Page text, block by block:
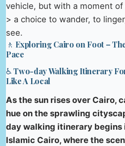
vehicle, but with a moment
> a choice to wander, to
see.
🚶 Exploring Cairo on Foot –
Pace
♿ Two-day Walking Itinerary
Like A Local
As the sun rises over Cairo,
hue on the sprawling
day walking itinerary begins
Islamic Cairo, where the